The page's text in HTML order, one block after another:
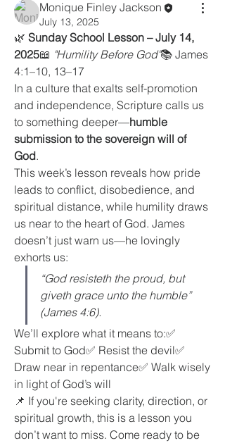
Monique Finley Jackson
July 13, 2025
🌿 Sunday School Lesson – July 14,
2025📖 "Humility Before God"📚 James
4:1–10, 13–17
In a culture that exalts self-promotion
and independence, Scripture calls us
to something deeper—humble
submission to the sovereign will of
God.
This week’s lesson reveals how pride
leads to conflict, disobedience, and
spiritual distance, while humility draws
us near to the heart of God. James
doesn’t just warn us—he lovingly
exhorts us:
“God resisteth the proud, but
giveth grace unto the humble”
(James 4:6).
We’ll explore what it means to:✅
Submit to God✅ Resist the devil✅
Draw near in repentance✅ Walk wisely
in light of God’s will
📌 If you're seeking clarity, direction, or
spiritual growth, this is a lesson you
don’t want to miss. Come ready to be